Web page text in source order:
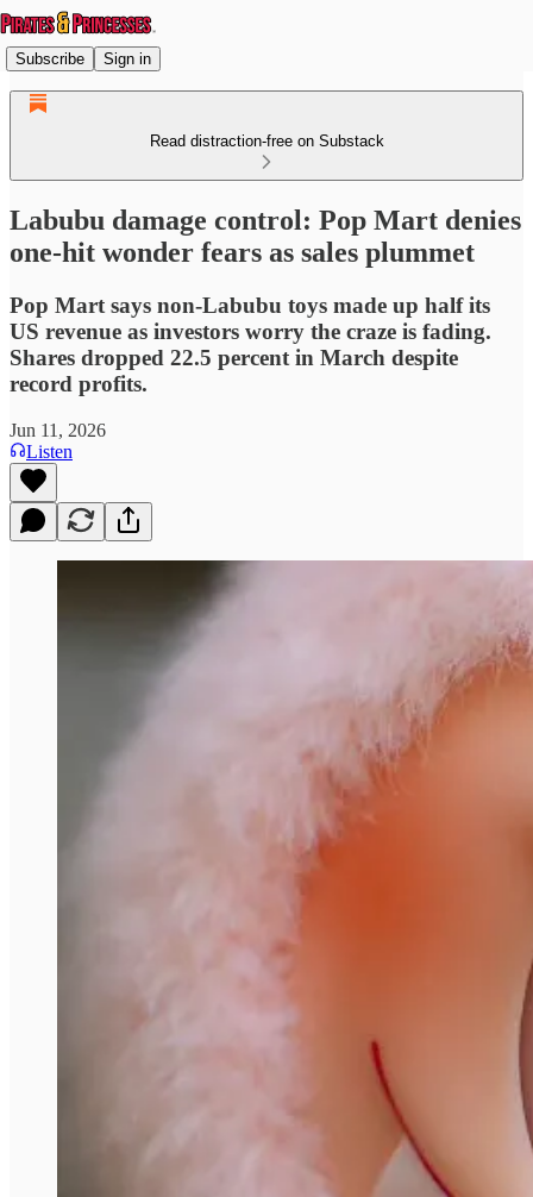
Subscribe Sign in
Read distraction-free on Substack
Labubu damage control: Pop Mart denies
one-hit wonder fears as sales plummet
Pop Mart says non-Labubu toys made up half its
US revenue as investors worry the craze is fading.
Shares dropped 22.5 percent in March despite
record profits.
Jun 11, 2026
Listen